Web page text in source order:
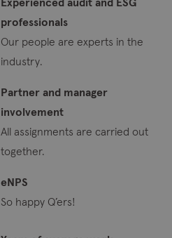
Experienced audit and ESG
professionals
Our people are experts in the
industry.
Partner and manager
involvement
All assignments are carried out
together.
eNPS
So happy Q’ers!